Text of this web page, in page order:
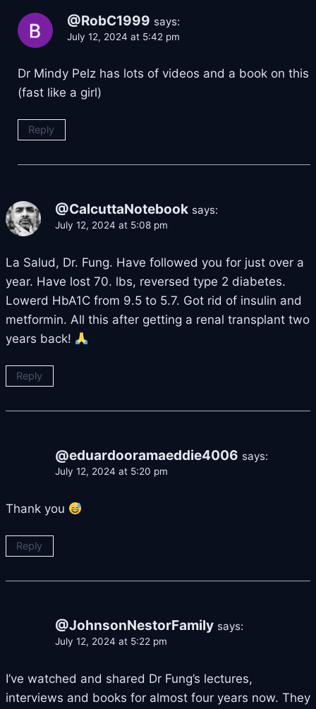
@RobC1999 says:
July 12, 2024 at 5:42 pm
Dr Mindy Pelz has lots of videos and a book on this
(fast like a girl)
Reply
@CalcuttaNotebook says:
July 12, 2024 at 5:08 pm
La Salud, Dr. Fung. Have followed you for just over a
year. Have lost 70. lbs, reversed type 2 diabetes.
Lowerd HbA1C from 9.5 to 5.7. Got rid of insulin and
metformin. All this after getting a renal transplant two
years back!
Reply
@eduardooramaeddie4006 says:
July 12, 2024 at 5:20 pm
Thank you
Reply
@JohnsonNestorFamily says:
July 12, 2024 at 5:22 pm
I’ve watched and shared Dr Fung’s lectures,
interviews and books for almost four years now. They